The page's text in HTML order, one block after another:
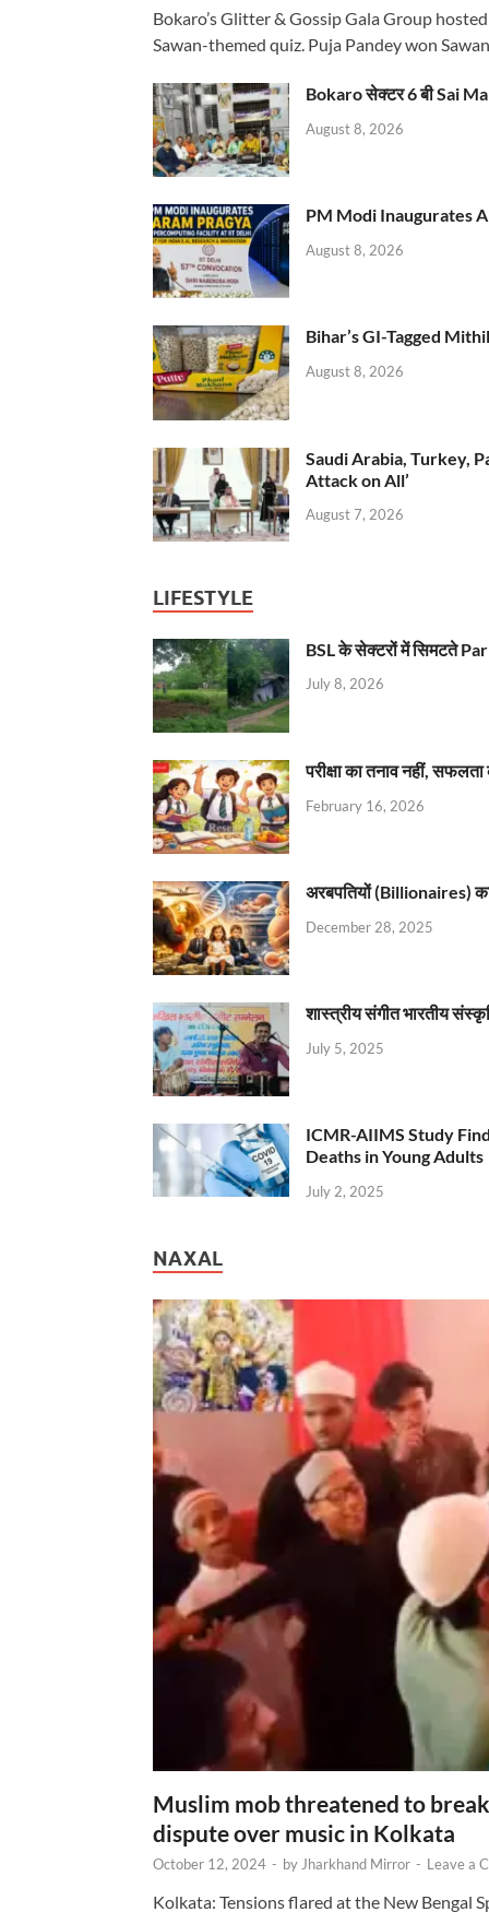
Bokaro’s Glitter & Gossip Gala Group
Sawan-themed quiz. Puja Pandey won
Bokaro सेक्टर 6 बी Sai
August 8, 2026
PM Modi Inaugurates
August 8, 2026
Bihar’s GI-Tagged
August 8, 2026
Saudi Arabia, Turkey,
Attack on All’
August 7, 2026
LIFESTYLE
BSL के सेक्टरों में सिमटते
July 8, 2026
परीक्षा का तनाव नहीं,
February 16, 2026
अरबपतियों (Billionaires)
December 28, 2025
शास्त्रीय संगीत भारतीय
July 5, 2025
ICMR-AIIMS Study
Deaths in Young Adults
July 2, 2025
NAXAL
Muslim mob threatened to
dispute over music in Kolkata
October 12, 2024 - byJharkhand Mirror - Leave a
Kolkata: Tensions flared at the New Bengal